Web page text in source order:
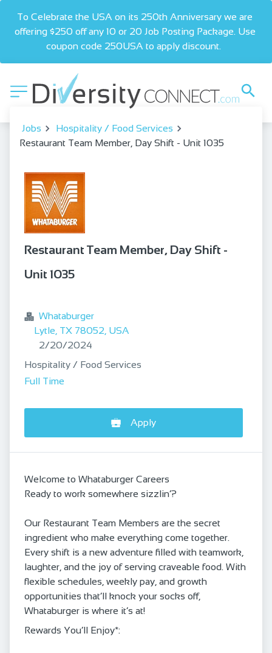
To Celebrate the USA on its 250th Anniversary we are
offering $250 off any 10 or 20 Job Posting Package. Use
coupon code 250USA to apply discount.
Jobs
Hospitality / Food Services
Restaurant Team Member, Day Shift - Unit 1035
Restaurant Team Member, Day Shift -
Unit 1035
Whataburger
Lytle, TX 78052, USA
Published:
2/20/2024
Hospitality / Food Services
Full Time
Apply
Welcome to Whataburger Careers
Ready to work somewhere sizzlin’?
Our Restaurant Team Members are the secret
ingredient who make everything come together.
Every shift is a new adventure filled with teamwork,
laughter, and the joy of serving craveable food. With
flexible schedules, weekly pay, and growth
opportunities that’ll knock your socks off,
Whataburger is where it’s at!
Rewards You’ll Enjoy*: